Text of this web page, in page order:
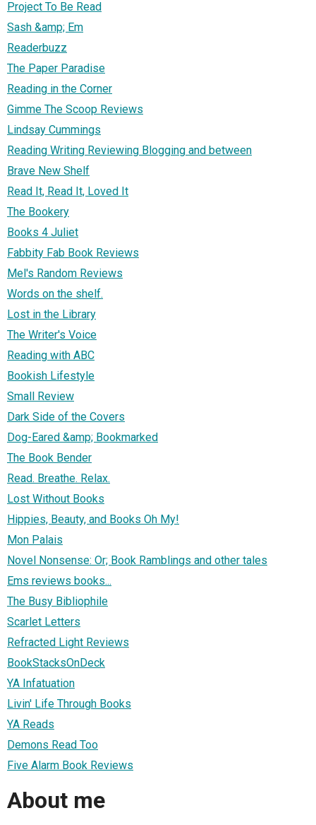
Project To Be Read
Sash &amp; Em
Readerbuzz
The Paper Paradise
Reading in the Corner
Gimme The Scoop Reviews
Lindsay Cummings
Reading Writing Reviewing Blogging and between
Brave New Shelf
Read It, Read It, Loved It
The Bookery
Books 4 Juliet
Fabbity Fab Book Reviews
Mel's Random Reviews
Words on the shelf.
Lost in the Library
The Writer's Voice
Reading with ABC
Bookish Lifestyle
Small Review
Dark Side of the Covers
Dog-Eared &amp; Bookmarked
The Book Bender
Read. Breathe. Relax.
Lost Without Books
Hippies, Beauty, and Books Oh My!
Mon Palais
Novel Nonsense: Or; Book Ramblings and other tales
Ems reviews books...
The Busy Bibliophile
Scarlet Letters
Refracted Light Reviews
BookStacksOnDeck
YA Infatuation
Livin' Life Through Books
YA Reads
Demons Read Too
Five Alarm Book Reviews
About me